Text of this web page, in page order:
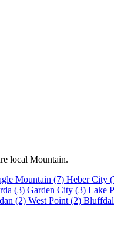
local Mountain.
Mountain (7) Heber City
(3) Garden City (3) Lake
(2) West Point (2)